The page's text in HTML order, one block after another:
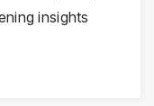
insights